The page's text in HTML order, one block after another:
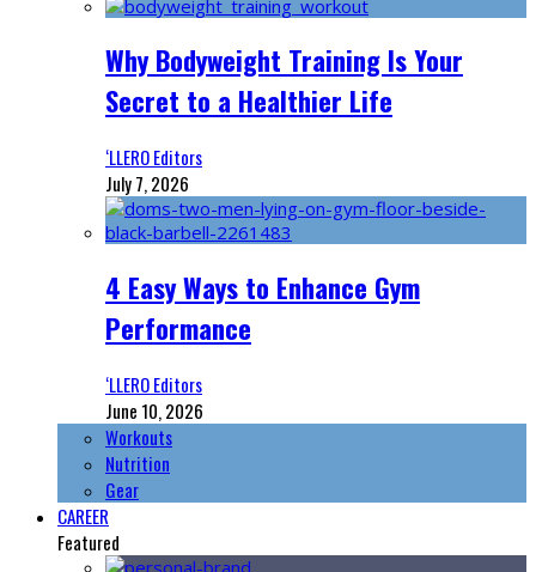
Why Bodyweight Training Is Your
Secret to a Healthier Life
‘LLERO Editors
July 7, 2026
4 Easy Ways to Enhance Gym
Performance
‘LLERO Editors
June 10, 2026
Workouts
Nutrition
Gear
CAREER
Featured